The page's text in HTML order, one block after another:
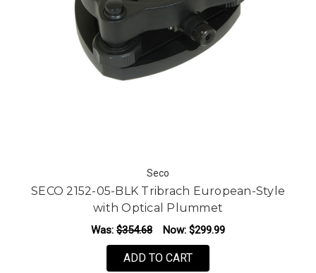
Seco
SECO 2152-05-BLK Tribrach European-Style
with Optical Plummet
Was: $354.68 Now: $299.99
ADD TO CART